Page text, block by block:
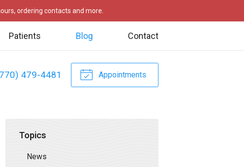
ordering contacts and more.
Patients Blog Contact
479-4481 Appointments
Topics
News